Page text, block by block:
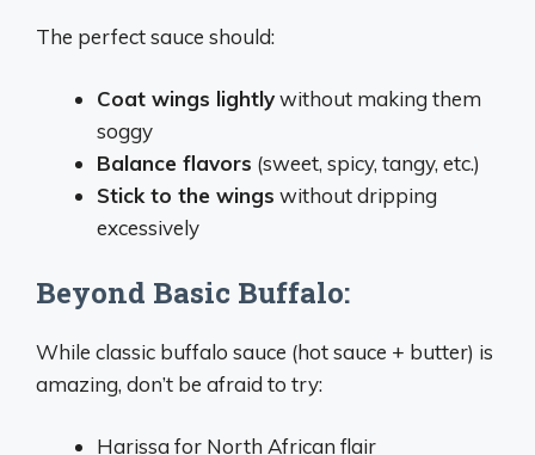
The perfect sauce should:
Coat wings lightlywithout making them
soggy
Balance flavors (sweet, spicy, tangy, etc.)
Stick to the wings without dripping
excessively
Beyond Basic Buffalo:
While classic buffalo sauce (hot sauce + butter) is
amazing, don’t be afraid to try:
Harissa for North African flair